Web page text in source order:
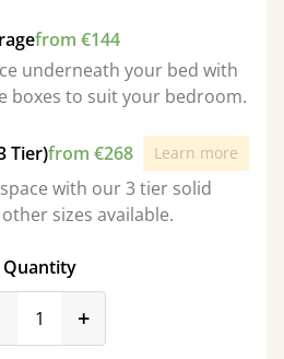
from €144
underneath your bed with
boxes to suit your bedroom.
Tier)from €268 Learn more
with our 3 tier solid
sizes available.
Quantity
+